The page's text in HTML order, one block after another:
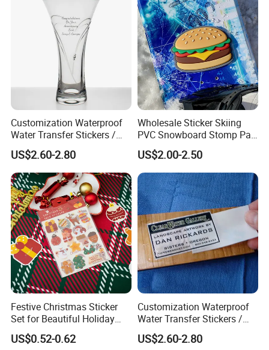
Customization Waterproof
Water Transfer Stickers /
Decals for Glass / Ceramics
Vase
US$2.60-2.80
Wholesale Sticker Skiing
PVC Snowboard Stomp Pad
Custom Logo Anti Slip Grip
Pad for Snowboard Brands
US$2.00-2.50
Festive Christmas Sticker
Set for Beautiful Holiday
Home Decor
US$0.52-0.62
Customization Waterproof
Water Transfer Stickers /
Decals for Wood Box, Cigar,
Make up
US$2.60-2.80